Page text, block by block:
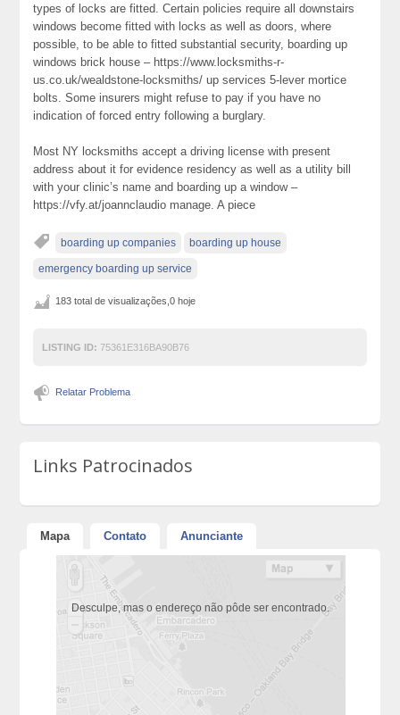
types of locks are fitted. Certain policies require all downstairs
windows become fitted with locks as well as doors, where
possible, to be able to fitted substantial security, boarding up
windows brick house – https://www.locksmiths-r-
us.co.uk/wealdstone-locksmiths/ up services 5-lever mortice
bolts. Some insurers might refuse to pay if you have no
indication of forced entry following a burglary.
Most NY locksmiths accept a driving license with present
address about it for evidence residency as well as a utility bill
with your clinic’s name and boarding up a window –
https://vfy.at/joannclaudio manage. A piece
boarding up companies boarding up house
emergency boarding up service
183 total de visualizações,0 hoje
LISTING ID: 75361E316BA90B76
Relatar Problema
Links Patrocinados
Mapa Contato Anunciante
Desculpe, mas o endereço não pôde ser encontrado.